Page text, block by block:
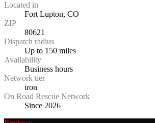
Located in
Fort Lupton, CO
ZIP
80621
Dispatch radius
Up to 150 miles
Availability
Business hours
Network tier
iron
On Road Rescue Network
Since 2026